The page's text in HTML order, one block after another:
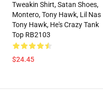
Tweakin Shirt, Satan Shoes,
Montero, Tony Hawk, Lil Nas
Tony Hawk, He's Crazy Tank
Top RB2103
$24.45